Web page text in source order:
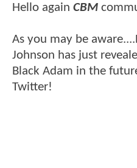
Hello again CBM
As you may be
Johnson has just
Black Adam in the
Twitter!